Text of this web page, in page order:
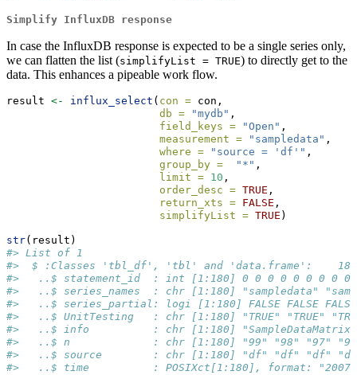
Simplify InfluxDB response
In case the InfluxDB response is expected to be a single series only,
we can flatten the list (simplifyList = TRUE) to directly get to the
data. This enhances a pipeable work flow.
result <- influx_select ( con = con,
db =
"mydb" ,
field_keys =
"Open" ,
measurement =
"sampledata" ,
where =
"source = 'df'" ,
group_by =
"*" ,
limit = 10 ,
order_desc = TRUE ,
return_xts = FALSE ,
simplifyList = TRUE )
str(result)
#> List of 1
#>  $ :Classes 'tbl_df', 'tbl' and 'data.frame':
#>   ..$ statement_id  : int [1:180] 0 0 0 0 0 0 0 0
#>   ..$ series_names  : chr [1:180] "sampledata"
#>   ..$ series_partial: logi [1:180] FALSE FALSE FALSE
#>   ..$ UnitTesting   : chr [1:180] "TRUE" "TRUE"
#>   ..$ info          : chr [1:180] "SampleDataMatrix"
#>   ..$ n             : chr [1:180] "99" "98" "97"
#>   ..$ source        : chr [1:180] "df" "df" "df"
#>   ..$ time          : POSIXct[1:180], format: "2007-